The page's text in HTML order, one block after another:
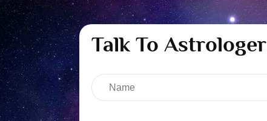
Talk To Astrologer